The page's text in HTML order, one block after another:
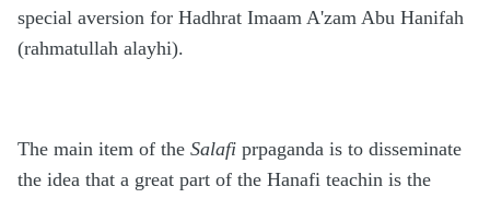
special aversion for Hadhrat Imaam A'zam Abu Hanifah
(rahmatullah alayhi).
The main item of the Salafi prpaganda is to disseminate
the idea that a great part of the Hanafi teachin is the